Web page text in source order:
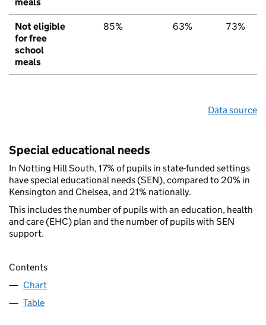
Not eligible
for free
school
meals
85% 63% 73%
Data source
Special educational needs
In Notting Hill South, 17% of pupils in state-funded settings
have special educational needs (SEN), compared to 20% in
Kensington and Chelsea, and 21% nationally.
This includes the number of pupils with an education, health
and care (EHC) plan and the number of pupils with SEN
support.
Contents
Chart
Table